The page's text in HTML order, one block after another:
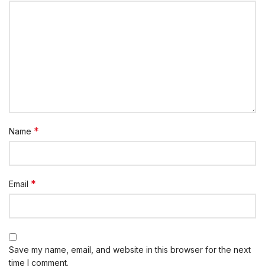
Name *
Email *
Save my name, email, and website in this browser for the next
time I comment.